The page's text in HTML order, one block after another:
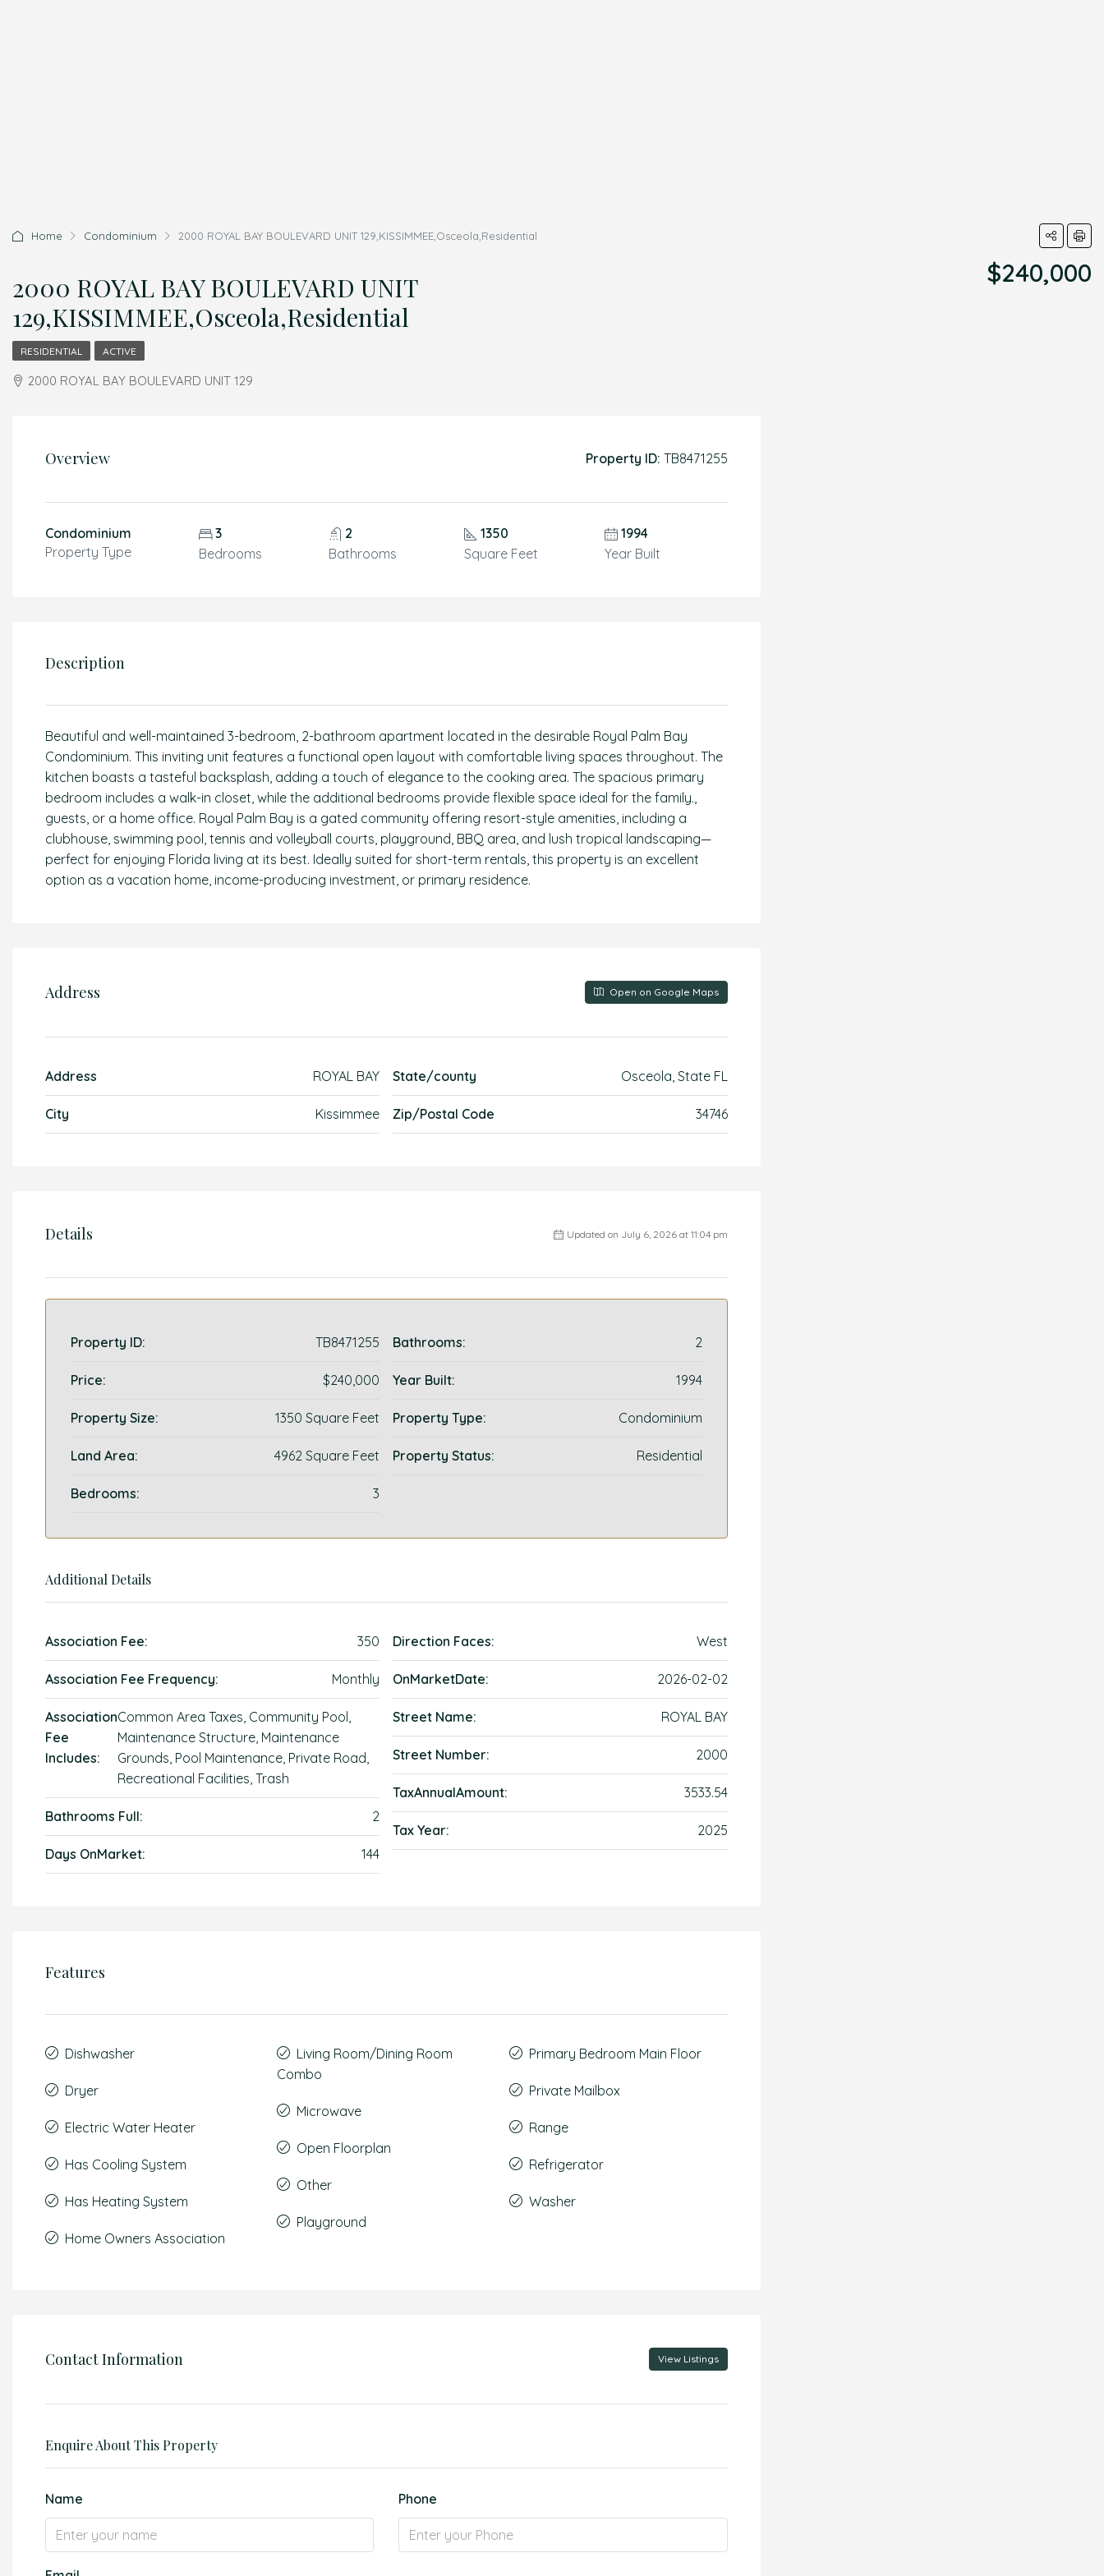
Home Condominium 2000 ROYAL BAY BOULEVARD UNIT 129,KISSIMMEE,Osceola,Residential
2000 ROYAL BAY BOULEVARD UNIT
129,KISSIMMEE,Osceola,Residential
$240,000
RESIDENTIAL ACTIVE
2000 ROYAL BAY BOULEVARD UNIT 129
Overview Property ID: TB8471255
Condominium
Property Type
3
Bedrooms
2
Bathrooms
1350
Square Feet
1994
Year Built
Description
Beautiful and well-maintained 3-bedroom, 2-bathroom apartment located in the desirable Royal Palm Bay
Condominium. This inviting unit features a functional open layout with comfortable living spaces throughout. The
kitchen boasts a tasteful backsplash, adding a touch of elegance to the cooking area. The spacious primary
bedroom includes a walk-in closet, while the additional bedrooms provide flexible space ideal for the family.,
guests, or a home office. Royal Palm Bay is a gated community offering resort-style amenities, including a
clubhouse, swimming pool, tennis and volleyball courts, playground, BBQ area, and lush tropical landscaping—
perfect for enjoying Florida living at its best. Ideally suited for short-term rentals, this property is an excellent
option as a vacation home, income-producing investment, or primary residence.
Address Open on Google Maps
Address ROYAL BAY
City Kissimmee
State/county Osceola, State FL
Zip/Postal Code 34746
Details Updated on July 6, 2026 at 11:04 pm
Property ID: TB8471255
Price: $240,000
Property Size: 1350 Square Feet
Land Area: 4962 Square Feet
Bedrooms: 3
Bathrooms: 2
Year Built: 1994
Property Type: Condominium
Property Status: Residential
Additional Details
Association Fee: 350
Association Fee Frequency: Monthly
Association
Fee
Includes:
Common Area Taxes, Community Pool,
Maintenance Structure, Maintenance
Grounds, Pool Maintenance, Private Road,
Recreational Facilities, Trash
Bathrooms Full: 2
Days OnMarket: 144
Direction Faces: West
OnMarketDate: 2026-02-02
Street Name: ROYAL BAY
Street Number: 2000
TaxAnnualAmount: 3533.54
Tax Year: 2025
Features
Dishwasher
Dryer
Electric Water Heater
Has Cooling System
Has Heating System
Home Owners Association
Living Room/Dining Room
Combo
Microwave
Open Floorplan
Other
Playground
Primary Bedroom Main Floor
Private Mailbox
Range
Refrigerator
Washer
Contact Information View Listings
Enquire About This Property
Name Phone